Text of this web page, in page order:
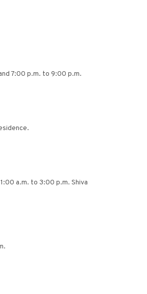
7:00 p.m. to 9:00 p.m.
a.m. to 3:00 p.m. Shiva